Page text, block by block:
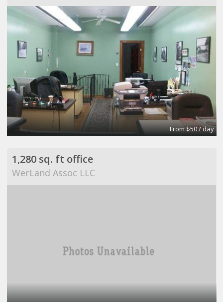
From $50 / day
1,280 sq. ft office
WerLand Assoc LLC